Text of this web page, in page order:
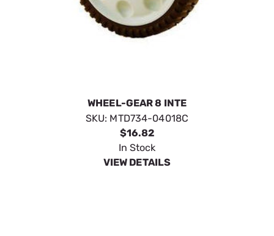
WHEEL-GEAR 8 INTE
SKU: MTD734-04018C
$16.82
In Stock
VIEW DETAILS